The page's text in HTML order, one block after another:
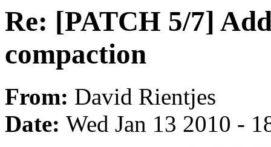
Re: [PATCH 5/7]
compaction
From: David Rientjes
Date: Wed Jan 13 2010 -